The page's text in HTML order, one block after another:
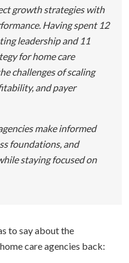
growth strategies with
Having spent 12
leadership and 11
for home care
challenges of scaling
and payer
make informed
foundations, and
staying focused on
to say about the
care agencies back: